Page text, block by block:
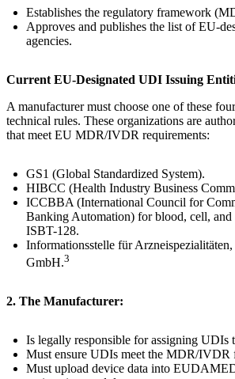
Establishes the regulatory framework
Approves and publishes the list of EU-
agencies.
Current EU-Designated UDI Issuing
A manufacturer must choose one of these
technical rules. These organizations are
that meet EU MDR/IVDR requirements:
GS1 (Global Standardized System).
HIBCC (Health Industry Business
ICCBBA (International Council for
Banking Automation) for blood, cell, and
ISBT-128.
Informationsstelle für
GmbH.3
2. The Manufacturer:
Is legally responsible for assigning UDIs
Must ensure UDIs meet the MDR/IVDR
Must upload device data into